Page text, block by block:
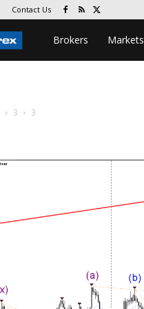
Contact Us
Brokers Markets
3 3